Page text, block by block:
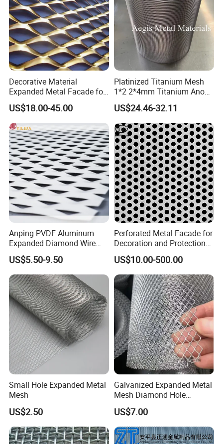
(Try to meet your
requirements)
To better ensure the safety of your goods,
professional, environmentally friendly, convenient
and efficient packaging services will be provided.
Company profile
Yongkun Industry
Located in Anping County, Hebei
Province,which is China's Wire
mesh Capital and
the most famous wire mesh production base
around the world.
The company is committed to the research,
development, production and sales of different
wire mesh products,including galvanized
wire mesh, annealed wire
mesh, metal
wire mesh,etc.
After years of research
there appears an
endless stream of innovation for our products.
Decorative Material
Expanded Metal Facade for
Building Wall
US$18.00-45.00
Platinized Titanium Mesh
1*2 2*4mm Titanium Anode
Mesh Screen Grade 1 Metal
Titanium Expanded Mesh
US$24.46-32.11
Anping PVDF Aluminum
Expanded Diamond Wire
Mesh Metal Sheet
US$5.50-9.50
Perforated Metal Facade for
Decoration and Protection
of Buildings
US$10.00-500.00
Small Hole Expanded Metal
Mesh
US$2.50
Galvanized Expanded Metal
Mesh Diamond Hole
Expanded Steel Sheet for
Machine Guard &
Construction Protection
US$7.00